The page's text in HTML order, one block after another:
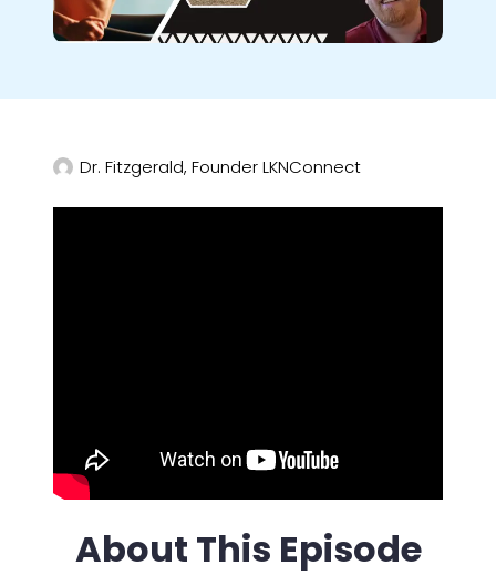
Dr. Fitzgerald, Founder LKNConnect
About This Episode